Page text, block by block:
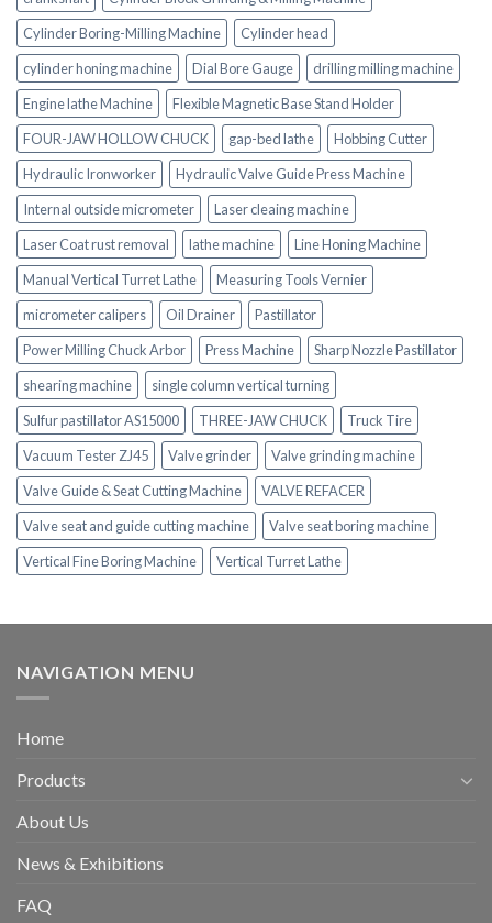
Cylinder Boring-Milling Machine
Cylinder head
cylinder honing machine
Dial Bore Gauge
drilling milling machine
Engine lathe Machine
Flexible Magnetic Base Stand Holder
FOUR-JAW HOLLOW CHUCK
gap-bed lathe
Hobbing Cutter
Hydraulic Ironworker
Hydraulic Valve Guide Press Machine
Internal outside micrometer
Laser cleaing machine
Laser Coat rust removal
lathe machine
Line Honing Machine
Manual Vertical Turret Lathe
Measuring Tools Vernier
micrometer calipers
Oil Drainer
Pastillator
Power Milling Chuck Arbor
Press Machine
Sharp Nozzle Pastillator
shearing machine
single column vertical turning
Sulfur pastillator AS15000
THREE-JAW CHUCK
Truck Tire
Vacuum Tester ZJ45
Valve grinder
Valve grinding machine
Valve Guide & Seat Cutting Machine
VALVE REFACER
Valve seat and guide cutting machine
Valve seat boring machine
Vertical Fine Boring Machine
Vertical Turret Lathe
NAVIGATION MENU
Home
Products
About Us
News & Exhibitions
FAQ